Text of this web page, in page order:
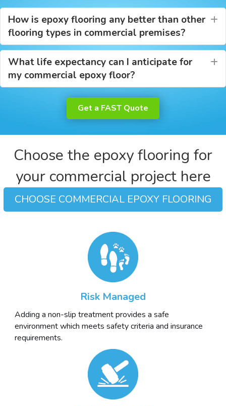
How is epoxy flooring any better than other
flooring types in commercial premises?
What life expectancy can I anticipate for
my commercial epoxy floor?
Get a FAST Quote
Choose the epoxy flooring for
your commercial project here
CHOOSE COMMERCIAL EPOXY FLOORING
Risk Managed
Adding a non-slip treatment provides a safe
environment which meets safety criteria and insurance
requirements.